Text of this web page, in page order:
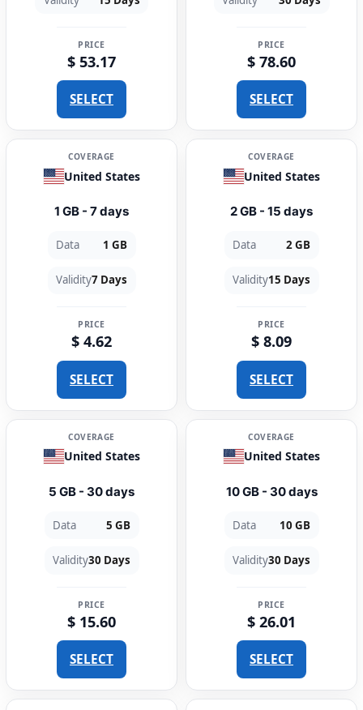
PRICE
$ 53.17
SELECT
PRICE
$ 78.60
SELECT
COVERAGE
United States
1 GB - 7 days
Data 1 GB
Validity7 Days
PRICE
$ 4.62
SELECT
COVERAGE
United States
2 GB - 15 days
Data 2 GB
Validity15 Days
PRICE
$ 8.09
SELECT
COVERAGE
United States
5 GB - 30 days
Data 5 GB
Validity30 Days
PRICE
$ 15.60
SELECT
COVERAGE
United States
10 GB - 30 days
Data 10 GB
Validity30 Days
PRICE
$ 26.01
SELECT